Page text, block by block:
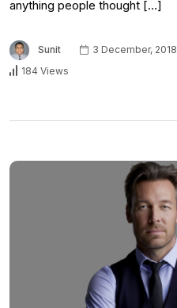
anything people thought […]
Sunit 3 December, 2018
184 Views